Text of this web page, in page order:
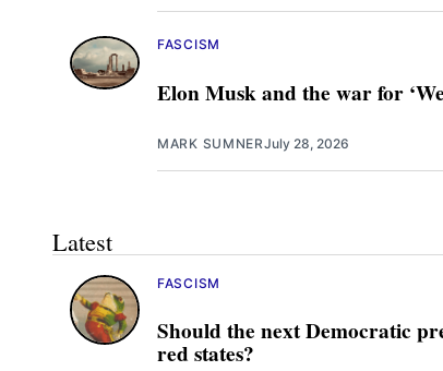
Elon Musk and the war for
FASCISM
MARK SUMNERJuly 28, 2026
Latest
Should the next Democratic
red states?
FASCISM